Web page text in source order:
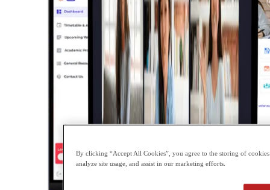
By clicking “Accept All Cookies”, you agree to the storing of
analyze site usage, and assist in our marketing efforts.